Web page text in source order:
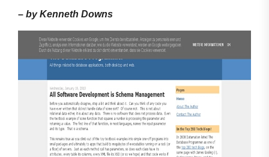
– by Kenneth Downs